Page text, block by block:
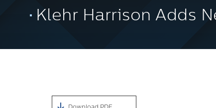
Klehr Harrison Adds